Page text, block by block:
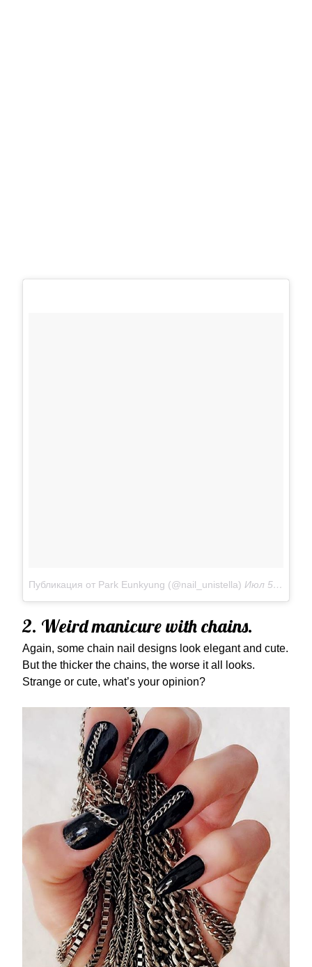
Публикация от Park Eunkyung (@nail_unistella) Июл 5 2017 в 1:14 PDT
2. Weird manicure with chains.
Again, some chain nail designs look elegant and cute.
But the thicker the chains, the worse it all looks.
Strange or cute, what’s your opinion?